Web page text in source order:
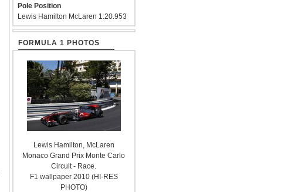
Pole Position
Lewis Hamilton McLaren 1:20.953
FORMULA 1 PHOTOS
Lewis Hamilton, McLaren
Monaco Grand Prix Monte Carlo
Circuit - Race.
F1 wallpaper 2010 (HI-RES
PHOTO)